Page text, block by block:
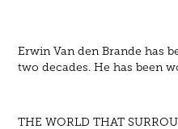
Erwin Van den Brande has
two decades. He has been
THE WORLD THAT